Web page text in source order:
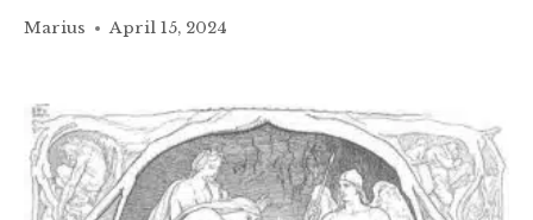
Marius April 15, 2024